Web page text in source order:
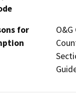
for